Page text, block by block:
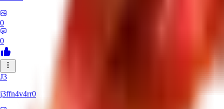
0
0
J3
j3ffn4v4rr0